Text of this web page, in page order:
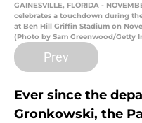
GAINESVILLE, FLORIDA -
celebrates a touchdown during
at Ben Hill Griffin Stadium on
(Photo by Sam Greenwood/Getty
Prev
Ever since the
Gronkowski, the